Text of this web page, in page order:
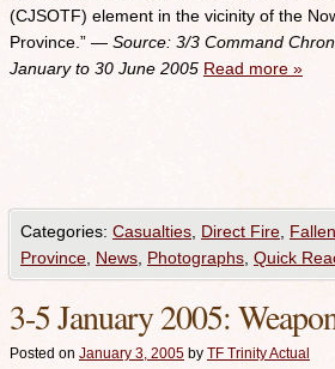
(CJSOTF) element in the vicinity of the
Province.” — Source: 3/3 Command
January to 30 June 2005 Read more »
Categories: Casualties Direct Fire
Province News Photographs Quick
3-5 January 2005:
Posted on January 3, 2005 by TF Trinity Actual